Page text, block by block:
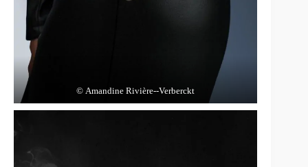
© Amandine Rivière‑‑Verberckt